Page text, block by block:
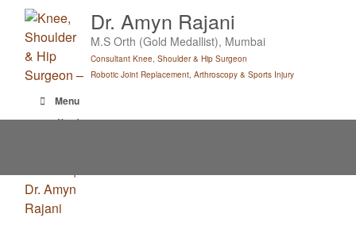
content
Dr. Amyn Rajani
M.S Orth (Gold Medallist), Mumbai
Consultant Knee, Shoulder & Hip Surgeon
Robotic Joint Replacement, Arthroscopy & Sports Injury
Menu